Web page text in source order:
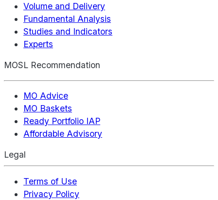
Volume and Delivery
Fundamental Analysis
Studies and Indicators
Experts
MOSL Recommendation
MO Advice
MO Baskets
Ready Portfolio IAP
Affordable Advisory
Legal
Terms of Use
Privacy Policy